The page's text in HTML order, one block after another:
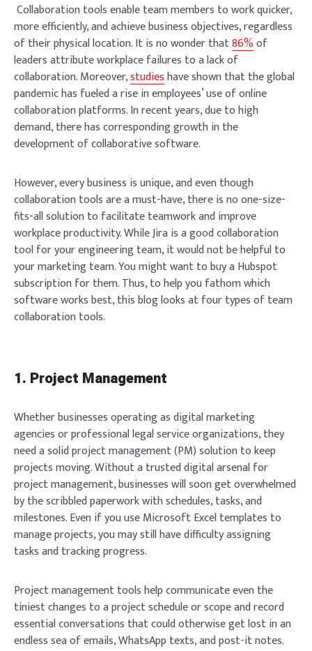
Collaboration tools enable team members to work quicker,
more efficiently, and achieve business objectives, regardless
of their physical location. It is no wonder that86%of
leaders attribute workplace failures to a lack of
collaboration. Moreover,studieshave shown that the global
pandemic has fueled a rise in employees’ use of online
collaboration platforms. In recent years, due to high
demand, there has corresponding growth in the
development of collaborative software.
However, every business is unique, and even though
collaboration tools are a must-have, there is no one-size-
fits-all solution to facilitate teamwork and improve
workplace productivity. While Jira is a good collaboration
tool for your engineering team, it would not be helpful to
your marketing team. You might want to buy a Hubspot
subscription for them. Thus, to help you fathom which
software works best, this blog looks at four types of team
collaboration tools.
1. Project Management
Whether businesses operating as digital marketing
agencies or professional legal service organizations, they
need a solid project management (PM) solution to keep
projects moving. Without a trusted digital arsenal for
project management, businesses will soon get overwhelmed
by the scribbled paperwork with schedules, tasks, and
milestones. Even if you use Microsoft Excel templates to
manage projects, you may still have difficulty assigning
tasks and tracking progress.
Project management tools help communicate even the
tiniest changes to a project schedule or scope and record
essential conversations that could otherwise get lost in an
endless sea of emails, WhatsApp texts, and post-it notes.